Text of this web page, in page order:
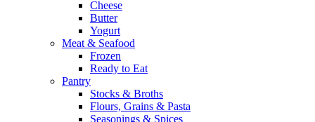
Cheese
Butter
Yogurt
Meat & Seafood
Frozen
Ready to Eat
Pantry
Stocks & Broths
Flours, Grains & Pasta
Seasonings & Spices